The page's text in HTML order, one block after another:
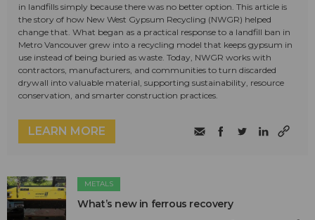
in landfills simply because there was no better option. This article is
the story of how New West Gypsum Recycling (NWGR) helped
change that. What began as a practical response to a landfill ban in
Metro Vancouver grew into a recycling model that keeps gypsum in
use instead of being buried as waste. Today, NWGR works with
contractors, manufacturers, and communities to turn discarded
drywall into valuable material, supporting sustainability, resource
conservation, and smarter construction practices.
LEARN MORE
METALS
What’s new in ferrous recovery